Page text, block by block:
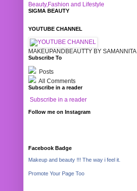
Beauty,Fashion and Lifestyle
SIGMA BEAUTY
YOUTUBE CHANNEL
MAKEUPANDBEAUTTY BY SAMANNITA
Subscribe To
Posts
All Comments
Subscribe in a reader
Subscribe in a reader
Follow me on Instagram
Facebook Badge
Makeup and beauty !!! The way i feel it.
Promote Your Page Too